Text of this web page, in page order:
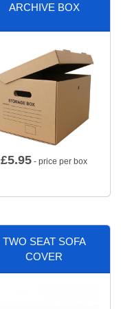
ARCHIVE BOX
£5.95 - price per box
TWO SEAT SOFA
COVER